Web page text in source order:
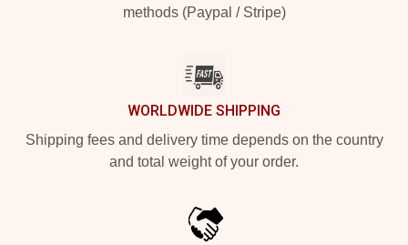
methods (Paypal / Stripe)
WORLDWIDE SHIPPING
Shipping fees and delivery time depends on the country
and total weight of your order.